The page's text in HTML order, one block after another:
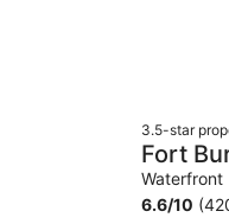
3.5-star
Fort
Waterfront
6.6/10